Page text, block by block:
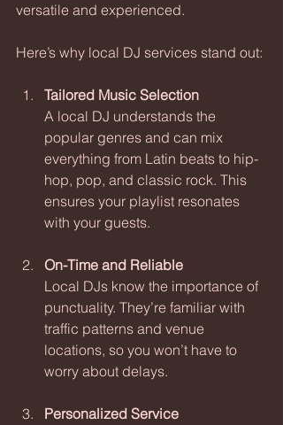
versatile and experienced.
Here’s why local DJ services stand out:
Tailored Music Selection
A local DJ understands the
popular genres and can mix
everything from Latin beats to hip-
hop, pop, and classic rock. This
ensures your playlist resonates
with your guests.
On-Time and Reliable
Local DJs know the importance of
punctuality. They’re familiar with
traffic patterns and venue
locations, so you won’t have to
worry about delays.
Personalized Service